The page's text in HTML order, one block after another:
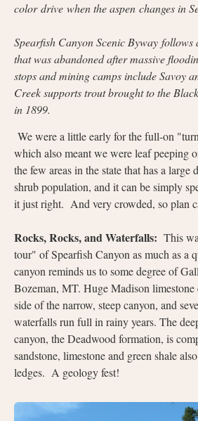
color drive when the aspen changes in
Spearfish Canyon Scenic Byway
that was abandoned after massive
stops and mining camps include Savoy
Creek supports trout brought to the
in 1899.
We were a little early for the full-on
which also meant we were leaf peeping
the few areas in the state that has a large
shrub population, and it can be simply
it just right. And very crowded, so plan
Rocks, Rocks, and Waterfalls: This
tour" of Spearfish Canyon as much as a
canyon reminds us to some degree of
Bozeman, MT. Huge Madison
side of the narrow, steep canyon, and
waterfalls run full in rainy years. The
canyon, the Deadwood formation, is
sandstone, limestone and green shale
ledges. A geology fest!